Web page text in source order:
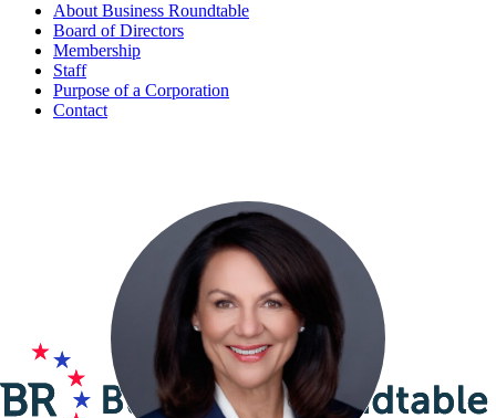
About Business Roundtable
Board of Directors
Membership
Staff
Purpose of a Corporation
Contact